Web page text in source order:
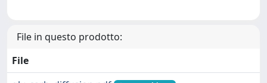
File in questo prodotto:
File